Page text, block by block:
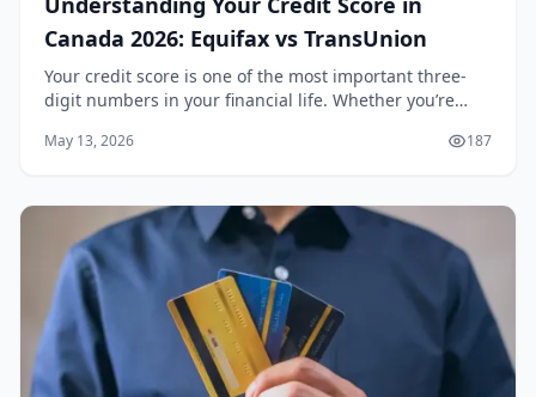
Canada 2026: Equifax vs TransUnion
Your credit score is one of the most important three-
digit numbers in your financial life. Whether you’re
up for a new mobile phone plan in Cana...
May 13, 2026 187